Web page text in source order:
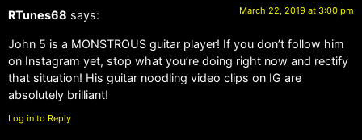
RTunes68 says: March 22, 2019 at 3:00 pm
John 5 is a MONSTROUS guitar player! If you don’t follow him
on Instagram yet, stop what you’re doing right now and rectify
that situation! His guitar noodling video clips on IG are
absolutely brilliant!
Log in to Reply